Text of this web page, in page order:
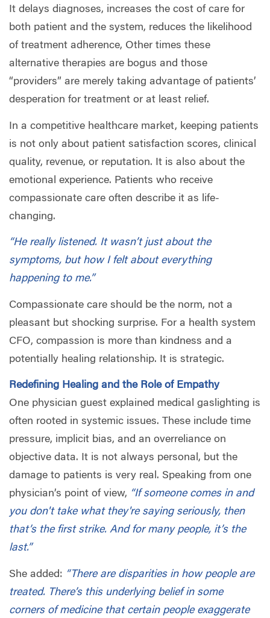
It delays diagnoses, increases the cost of care for
both patient and the system, reduces the likelihood
of treatment adherence, Other times these
alternative therapies are bogus and those
“providers” are merely taking advantage of patients’
desperation for treatment or at least relief.
In a competitive healthcare market, keeping patients
is not only about patient satisfaction scores, clinical
quality, revenue, or reputation. It is also about the
emotional experience. Patients who receive
compassionate care often describe it as life-
changing.
“He really listened. It wasn’t just about the
symptoms, but how I felt about everything
happening to me.”
Compassionate care should be the norm, not a
pleasant but shocking surprise. For a health system
CFO, compassion is more than kindness and a
potentially healing relationship. It is strategic.
Redefining Healing and the Role of Empathy
One physician guest explained medical gaslighting is
often rooted in systemic issues. These include time
pressure, implicit bias, and an overreliance on
objective data. It is not always personal, but the
damage to patients is very real. Speaking from one
physician’s point of view, “If someone comes in and
you don't take what they're saying seriously, then
that’s the first strike. And for many people, it’s the
last.”
She added: “There are disparities in how people are
treated. There’s this underlying belief in some
corners of medicine that certain people exaggerate